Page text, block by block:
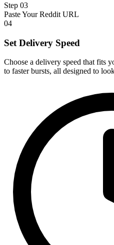
Step 03
Paste Your Reddit URL
04
Set Delivery Speed
Choose a delivery speed that fits
to faster bursts, all designed to